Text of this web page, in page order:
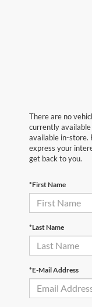
There are no
currently
available in-store.
express your
get back to you.
*First Name
*Last Name
*E-Mail Address